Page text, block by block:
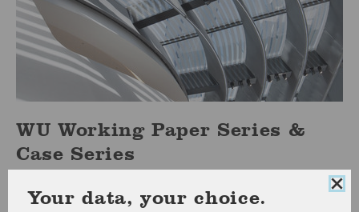
WU Working Paper Series &
Case Series
Your data, your choice.